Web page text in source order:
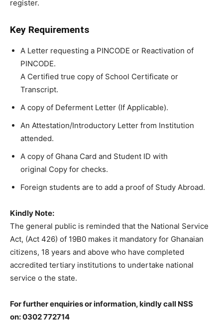
register.
Key Requirements
A Letter requesting a PINCODE or Reactivation of
PINCODE.
A Certified true copy of School Certificate or
Transcript.
A copy of Deferment Letter (If Applicable).
An Attestation/Introductory Letter from Institution
attended.
A copy of Ghana Card and Student ID with
original Copy for checks.
Foreign students are to add a proof of Study Abroad.
Kindly Note:
The general public is reminded that the National Service
Act, (Act 426) of 19B0 makes it mandatory for Ghanaian
citizens, 18 years and above who have completed
accredited tertiary institutions to undertake national
service o the state.
For further enquiries or information, kindly call NSS
on: 0302 772714